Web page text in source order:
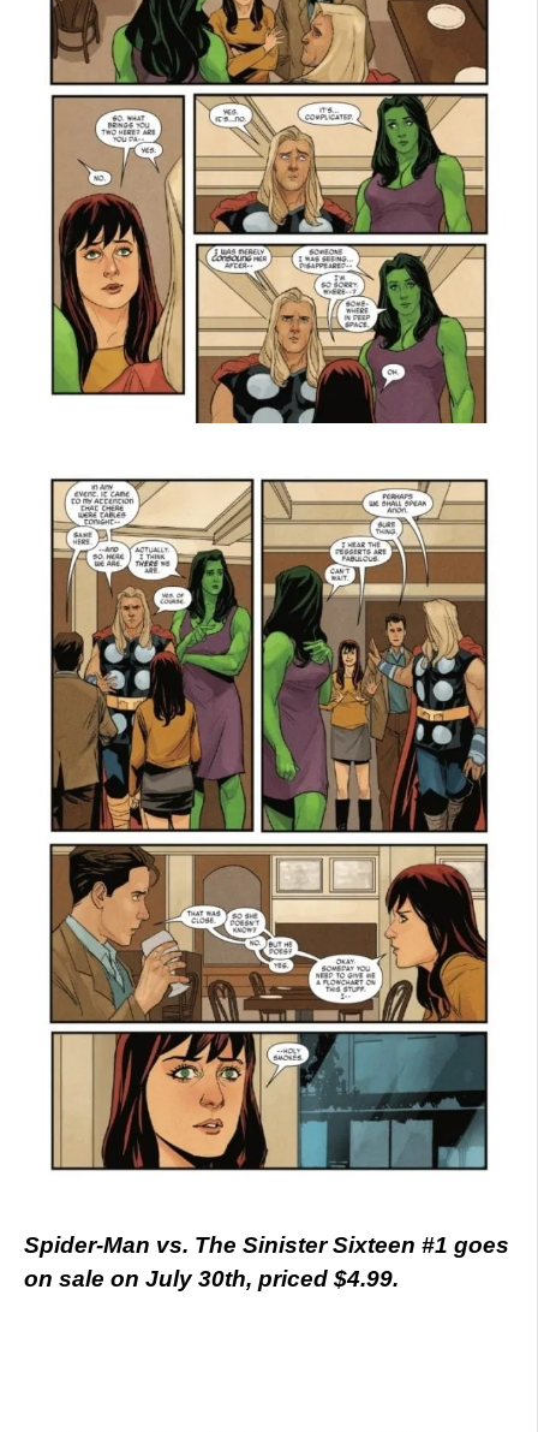
Spider-Man vs. The Sinister Sixteen #1 goes
on sale on July 30th, priced $4.99.